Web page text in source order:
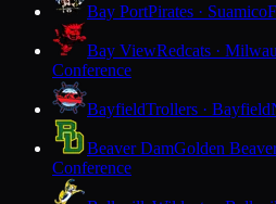
Bay PortPirates · Suamico
Bay ViewRedcats ·
Conference
BayfieldTrollers · Bayfield
Beaver DamGolden
Conference